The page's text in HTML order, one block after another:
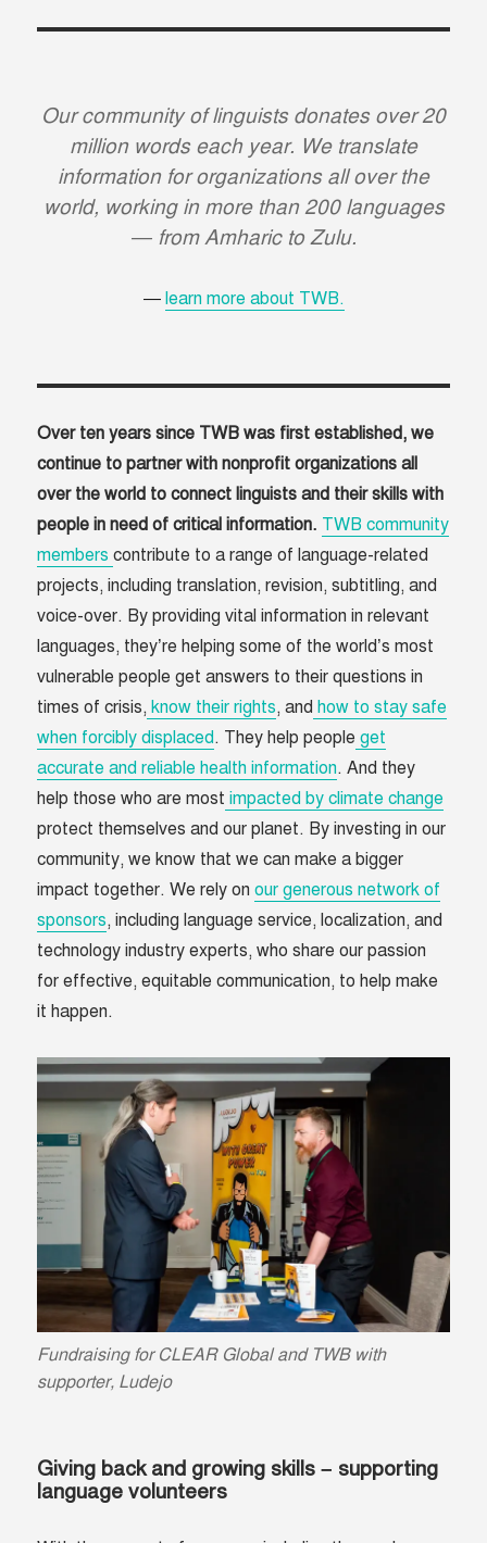
Our community of linguists donates over 20
million words each year. We translate
information for organizations all over the
world, working in more than 200 languages
— from Amharic to Zulu.
learn more about TWB.
Over ten years since TWB was first established, we
continue to partner with nonprofit organizations all
over the world to connect linguists and their skills with
people in need of critical information. TWB community
memberscontribute to a range of language-related
projects, including translation, revision, subtitling, and
voice-over. By providing vital information in relevant
languages, they’re helping some of the world’s most
vulnerable people get answers to their questions in
times of crisis, know their rights, and how to stay safe
when forcibly displaced. They help people get
accurate and reliable health information. And they
help those who are most impacted by climate change
protect themselves and our planet. By investing in our
community, we know that we can make a bigger
impact together. We rely onour generous network of
sponsors, including language service, localization, and
technology industry experts, who share our passion
for effective, equitable communication, to help make
it happen.
Fundraising for CLEAR Global and TWB with
supporter, Ludejo
Giving back and growing skills – supporting
language volunteers